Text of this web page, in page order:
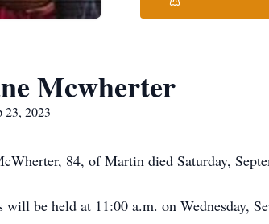
Mcwherter
2023
84, of Martin died Saturday,
will be held at 11:00 a.m. on Wednesday,